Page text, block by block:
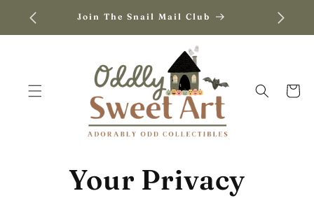
CONTENT
Join The Snail Mail Club
Cart
Your Privacy